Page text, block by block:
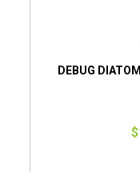
DEBUG